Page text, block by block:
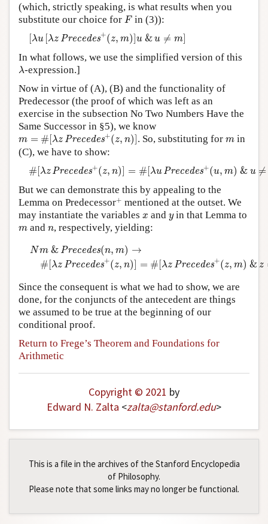
(which, strictly speaking, is what results when you
substitute our choice for F
Fin (3)):
λu [λz Precedes+(z, m) u & u ≠ m]
[λ λz re s (z ,m u& ≠m
In what follows, we use the simplified version of this
λ
λ-expression.]
Now in virtue of (A), (B) and the functionality of
Predecessor (the proof of which was left as an
exercise in the subsection No Two Numbers Have the
Same Successor in §5), we know
m = # [λz Precedes+(z, n)
m=#[ λzPrecedes +( z,n)]
. So, substituting form
m in
(C), we have to show:
# λz Precedes+(z, n) = # λu Precedes+(u, m) & u ≠
#[ λz re s z ,n =# Pr ec de ,m & ]
But we can demonstrate this by appealing to the
Lemma on Predecessor+
+ mentioned at the outset. We
may instantiate the variables x
x and y
yin that Lemma to
m
m and n
n, respectively, yielding:
Nm & Precedes(n, m) →
# [λz Precedes+(z, n)] = # [λz Precedes+(z, m) & z
Nm P ec ( m #
Since the consequent is what we had to show, we are
done, for the conjuncts of the antecedent are things
we assumed to be true at the beginning of our
conditional proof.
Return to Frege’s Theorem and Foundations for
Arithmetic
Copyright © 2021 by
Edward N. Zalta <zalta@stanford.edu>
This is a file in the archives of the Stanford Encyclopedia
of Philosophy.
Please note that some links may no longer be functional.